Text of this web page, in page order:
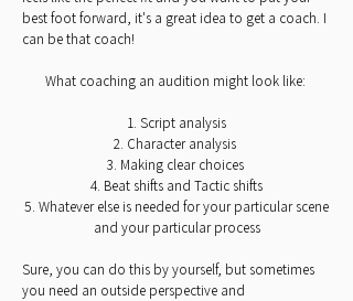
best foot forward, it's a great idea to get a coach. I
can be that coach!
What coaching an audition might look like:
1. Script analysis
2. Character analysis
3. Making clear choices
4. Beat shifts and Tactic shifts
5. Whatever else is needed for your particular scene
and your particular process
Sure, you can do this by yourself, but sometimes
you need an outside perspective and